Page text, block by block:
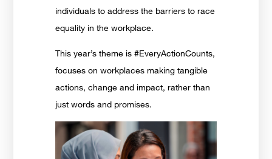
individuals to address the barriers to race
equality in the workplace.
This year’s theme is #EveryActionCounts,
focuses on workplaces making tangible
actions, change and impact, rather than
just words and promises.